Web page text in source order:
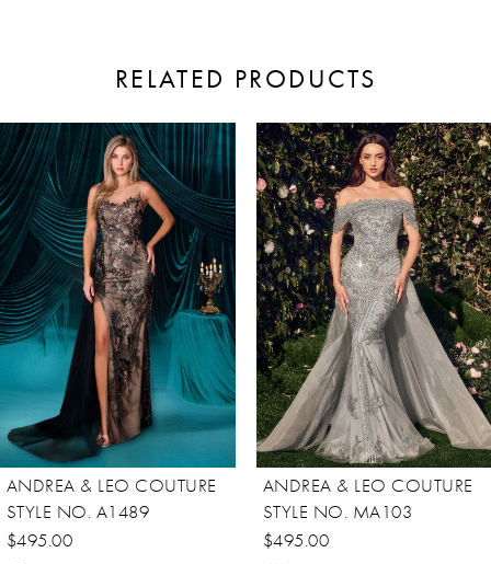
RELATED PRODUCTS
Related
Products
Carousel
Skip
to
end
Autoplay
Slide
Slide
0
1
2
ANDREA & LEO COUTURE
STYLE NO. A1489
$495.00
ANDREA & LEO COUTURE
STYLE NO. MA103
$495.00